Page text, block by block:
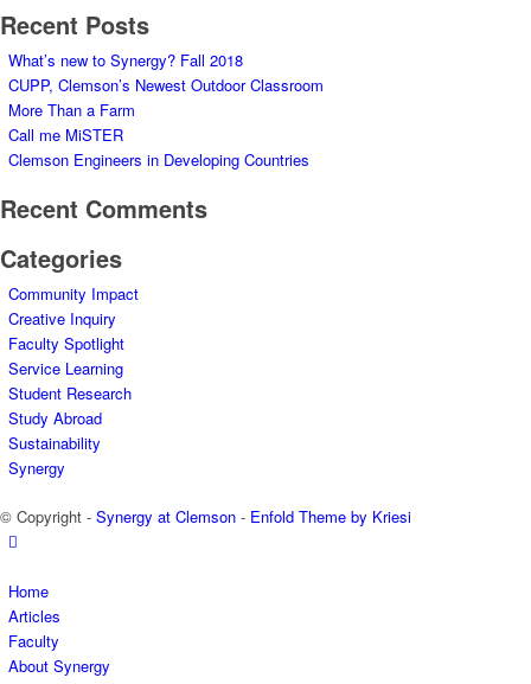
Recent Posts
What’s new to Synergy? Fall 2018
CUPP, Clemson’s Newest Outdoor Classroom
More Than a Farm
Call me MiSTER
Clemson Engineers in Developing Countries
Recent Comments
Categories
Community Impact
Creative Inquiry
Faculty Spotlight
Service Learning
Student Research
Study Abroad
Sustainability
Synergy
© Copyright - Synergy at Clemson - Enfold Theme by Kriesi
Home
Articles
Faculty
About Synergy